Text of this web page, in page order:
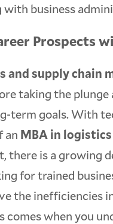
with business
Prospects
and supply chain
taking the
term goals. With
an MBA in logistics
there is a growing
for trained
the inefficiencies
when you